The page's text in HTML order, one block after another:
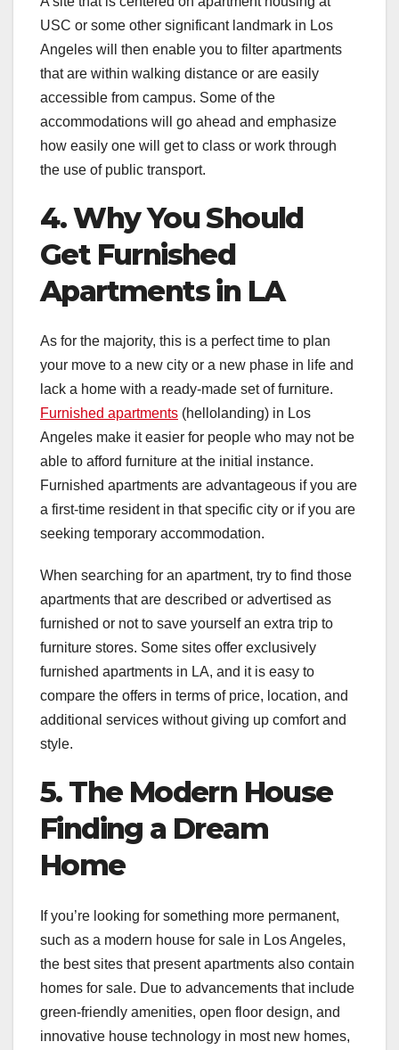
USC or some other significant landmark in Los
Angeles will then enable you to filter apartments
that are within walking distance or are easily
accessible from campus. Some of the
accommodations will go ahead and emphasize
how easily one will get to class or work through
the use of public transport.
4. Why You Should
Get Furnished
Apartments in LA
As for the majority, this is a perfect time to plan
your move to a new city or a new phase in life and
lack a home with a ready-made set of furniture.
Furnished apartments (hellolanding) in Los
Angeles make it easier for people who may not be
able to afford furniture at the initial instance.
Furnished apartments are advantageous if you are
a first-time resident in that specific city or if you are
seeking temporary accommodation.
When searching for an apartment, try to find those
apartments that are described or advertised as
furnished or not to save yourself an extra trip to
furniture stores. Some sites offer exclusively
furnished apartments in LA, and it is easy to
compare the offers in terms of price, location, and
additional services without giving up comfort and
style.
5. The Modern House
Finding a Dream
Home
If you’re looking for something more permanent,
such as a modern house for sale in Los Angeles,
the best sites that present apartments also contain
homes for sale. Due to advancements that include
green-friendly amenities, open floor design, and
innovative house technology in most new homes,